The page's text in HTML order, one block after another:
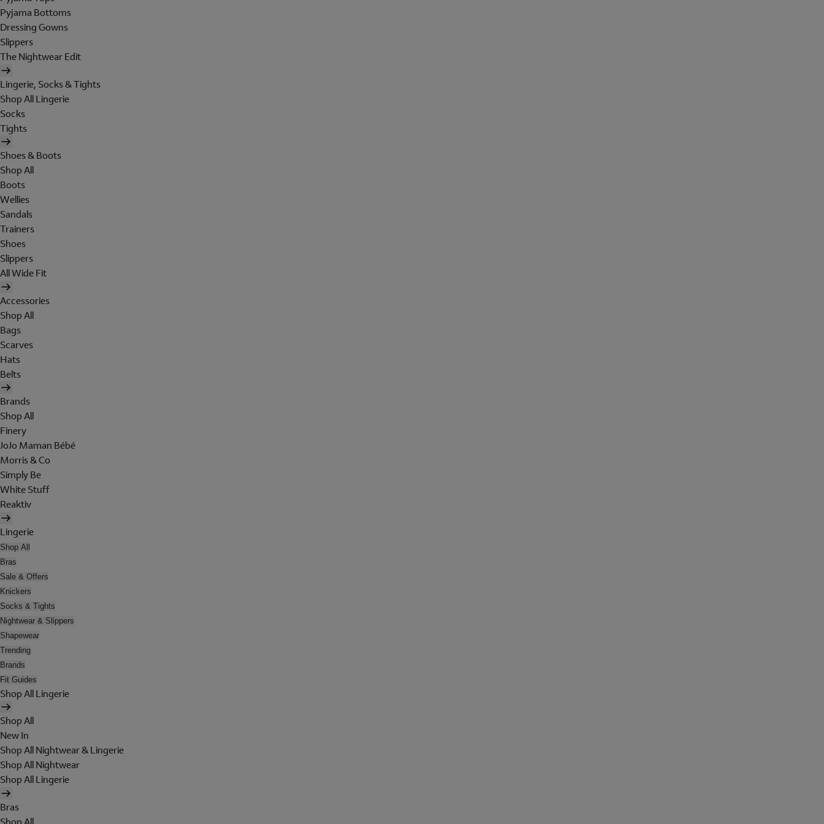
Pyjama Bottoms
Dressing Gowns
Slippers
The Nightwear Edit
Lingerie, Socks & Tights
Shop All Lingerie
Socks
Tights
Shoes & Boots
Shop All
Boots
Wellies
Sandals
Trainers
Shoes
Slippers
All Wide Fit
Accessories
Shop All
Bags
Scarves
Hats
Belts
Brands
Shop All
Finery
JoJo Maman Bébé
Morris & Co
Simply Be
White Stuff
Reaktiv
Lingerie
Shop All
Bras
Sale & Offers
Knickers
Socks & Tights
Nightwear & Slippers
Shapewear
Trending
Brands
Fit Guides
Shop All Lingerie
Shop All
New In
Shop All Nightwear & Lingerie
Shop All Nightwear
Shop All Lingerie
Bras
Shop All